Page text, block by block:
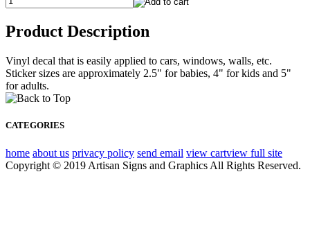
Product Description
Vinyl decal that is easily applied to cars, windows, walls, etc.
Sticker sizes are approximately 2.5" for babies, 4" for kids and 5"
for adults.
CATEGORIES
home about us privacy policy send email view cartview full site
Copyright © 2019 Artisan Signs and Graphics All Rights Reserved.